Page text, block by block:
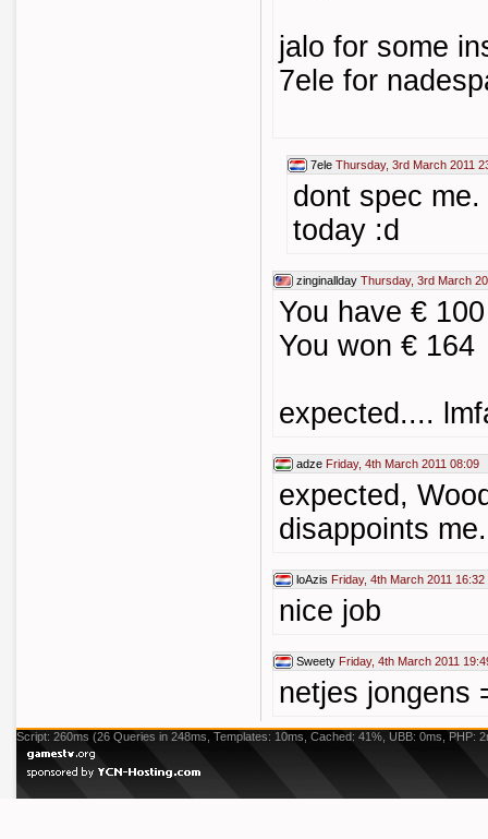
jalo for some
7ele for
7ele Thursday, 3rd March 2011
dont spec
today :d
zinginallday Thursday, 3rd March
You have €
You won € 164
expected....
adze Friday, 4th March 2011 08:09
expected,
disappoints me.
loAzis Friday, 4th March 2011 16:32
nice job
Sweety Friday, 4th March 2011
netjes jongens
Script: 260ms (26 Queries in 248ms, Templates: 10ms, Cached: 41%, UBB: 0ms, PHP: